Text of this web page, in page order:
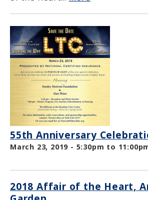
55th Anniversary
March 23, 2019 - 5:30pm to
2018 Affair of the Heart,